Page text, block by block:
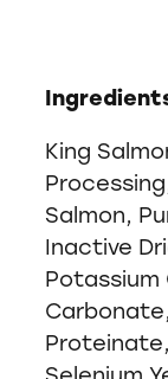
King
Salmon,
Inactive
Potassium